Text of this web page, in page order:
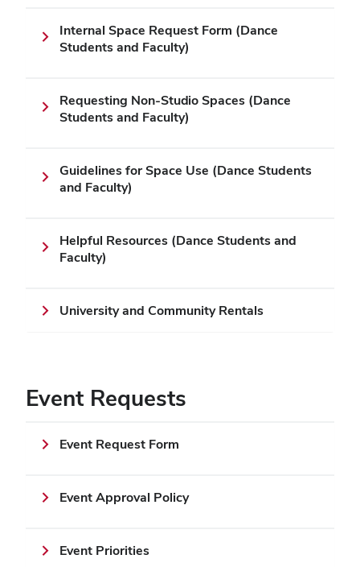
Internal Space Request Form (Dance
Students and Faculty)
Requesting Non-Studio Spaces (Dance
Students and Faculty)
Guidelines for Space Use (Dance Students
and Faculty)
Helpful Resources (Dance Students and
Faculty)
University and Community Rentals
Event Requests
Event Request Form
Event Approval Policy
Event Priorities